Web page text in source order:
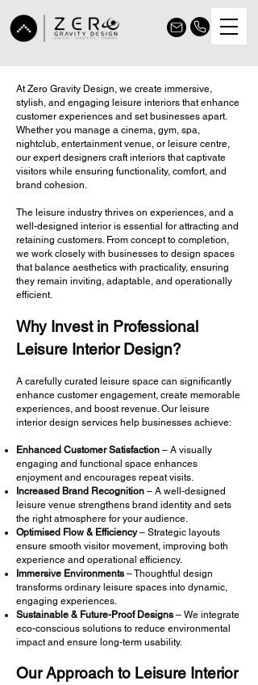
Leisure
Interior
Design
Services
At Zero Gravity Design, we create immersive,
stylish, and engaging leisure interiors that enhance
customer experiences and set businesses apart.
Whether you manage a cinema, gym, spa,
nightclub, entertainment venue, or leisure centre,
our expert designers craft interiors that captivate
visitors while ensuring functionality, comfort, and
brand cohesion.
The leisure industry thrives on experiences, and a
well-designed interior is essential for attracting and
retaining customers. From concept to completion,
we work closely with businesses to design spaces
that balance aesthetics with practicality, ensuring
they remain inviting, adaptable, and operationally
efficient.
Why Invest in Professional
Leisure Interior Design?
A carefully curated leisure space can significantly
enhance customer engagement, create memorable
experiences, and boost revenue. Our leisure
interior design services help businesses achieve:
Enhanced Customer Satisfaction – A visually
engaging and functional space enhances
enjoyment and encourages repeat visits.
Increased Brand Recognition – A well-designed
leisure venue strengthens brand identity and sets
the right atmosphere for your audience.
Optimised Flow & Efficiency– Strategic layouts
ensure smooth visitor movement, improving both
experience and operational efficiency.
Immersive Environments – Thoughtful design
transforms ordinary leisure spaces into dynamic,
engaging experiences.
Sustainable & Future-Proof Designs – We integrate
eco-conscious solutions to reduce environmental
impact and ensure long-term usability.
Our Approach to Leisure Interior